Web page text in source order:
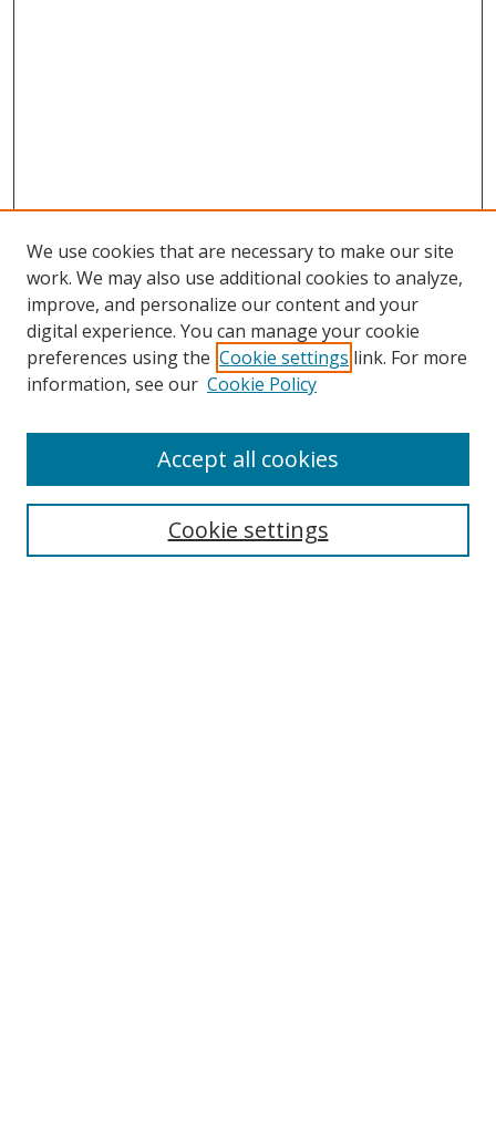
We use cookies that are necessary to make our site
work. We may also use additional cookies to analyze,
improve, and personalize our content and your
digital experience. You can manage your cookie
preferences using the Cookie settings link. For more
information, see our Cookie Policy
Cookie settings
Accept all cookies